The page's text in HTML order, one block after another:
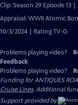
Clip: Season 29 Episode 13 |
Appraisal: WWII Atomic
10/3/2024 | Rating TV-G
Problems playing video?
Feedback
Problems playing video?
Funding for ANTIQUES
Cruise Lines. Additional
Support provided by: